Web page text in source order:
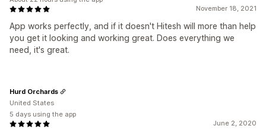
November 18, 2021
App works perfectly, and if it doesn't Hitesh will more than help
you get it looking and working great. Does everything we
need, it's great.
June 2, 2020
Hurd Orchards
United States
5 days using the app